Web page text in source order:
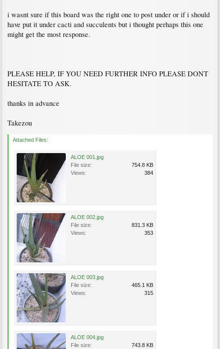
i wasnt sure if this board was the right one to post under or if i should
have put it under cacti and succulents but i thought perhaps this one
might get the most response.
PLEASE HELP, IF YOU NEED FURTHER INFO PLEASE DONT
HESITATE TO ASK.
thanks in advance
Takezou
Attached Files:
ALOE 001.jpg
File size:
754.8 KB
Views:
384
ALOE 002.jpg
File size:
831.3 KB
Views:
353
ALOE 003.jpg
File size:
465.1 KB
Views:
315
ALOE 004.jpg
File size:
743.8 KB